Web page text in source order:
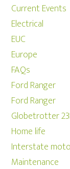
Current Events
Electrical
EUC
Europe
FAQs
Ford Ranger
Ford Ranger
Globetrotter
Home life
Interstate
Maintenance